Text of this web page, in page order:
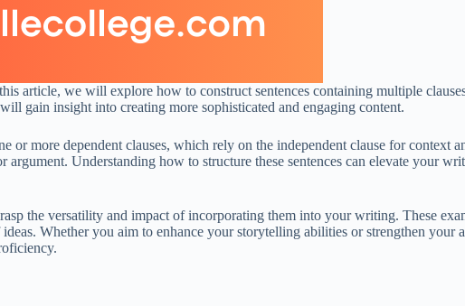
article, we will explore how to construct sentences containing multiple
gain insight into creating more sophisticated and engaging content.
or more dependent clauses, which rely on the independent clause for context
Understanding how to structure these sentences can elevate your
the versatility and impact of incorporating them into your writing. These
Whether you aim to enhance your storytelling abilities or strengthen your